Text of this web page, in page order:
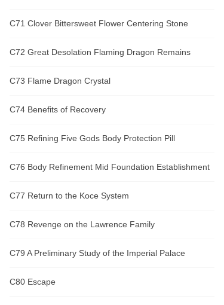
C71 Clover Bittersweet Flower Centering Stone
C72 Great Desolation Flaming Dragon Remains
C73 Flame Dragon Crystal
C74 Benefits of Recovery
C75 Refining Five Gods Body Protection Pill
C76 Body Refinement Mid Foundation Establishment
C77 Return to the Koce System
C78 Revenge on the Lawrence Family
C79 A Preliminary Study of the Imperial Palace
C80 Escape